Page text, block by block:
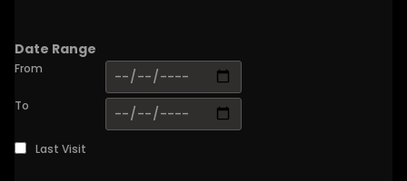
Date Range
From
To
Last Visit